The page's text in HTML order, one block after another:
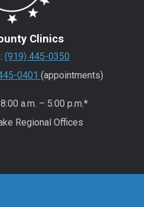
Clinics
(919) 445-0350
0401 (appointments)
a.m. – 5:00 p.m.*
Regional Offices